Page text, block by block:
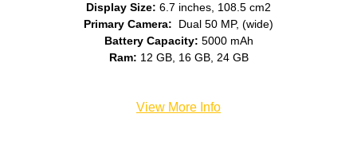
Display Size: 6.7 inches, 108.5 cm2
Primary Camera:
Dual 50 MP, (wide)
Battery Capacity: 5000 mAh
Ram: 12 GB, 16 GB, 24 GB
View More Info